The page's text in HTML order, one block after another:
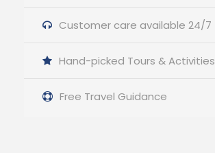
Customer care available 24/7
Hand-picked Tours & Activities
Free Travel Guidance